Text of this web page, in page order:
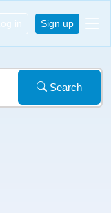
Log in Sign up
Search